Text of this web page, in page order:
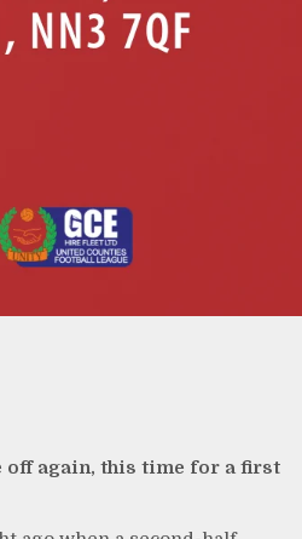
off again, this time for a first